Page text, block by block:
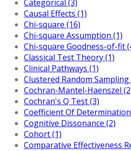
Categorical (3)
Causal Effects (1)
Chi-square (16)
Chi-square Assumption (1)
Chi-square Goodness-of-fit
Classical Test Theory (1)
Clinical Pathways (1)
Clustered Random Sampling
Cochran-Mantel-Haenszel
Cochran's Q Test (3)
Coefficient Of
Cognitive Dissonance (2)
Cohort (1)
Comparative Effectiveness